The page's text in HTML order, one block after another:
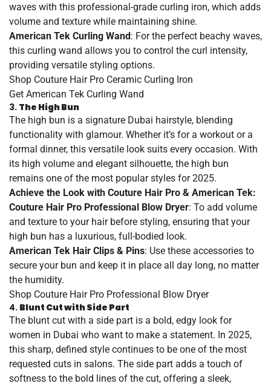
waves with this professional-grade curling iron, which adds
volume and texture while maintaining shine.
American Tek Curling Wand: For the perfect beachy waves,
this curling wand allows you to control the curl intensity,
providing versatile styling options.
Shop Couture HairPro Ceramic Curling Iron
Get American Tek Curling Wand
3. The High Bun
The high bun is a signature Dubai hairstyle, blending
functionality with glamour. Whether it’s for a workout or a
formal dinner, this versatile look suits every occasion. With
its high volume and elegant silhouette, the high bun
remains one of the most popular styles for 2025.
Achieve the Look with Couture Hair Pro & American Tek:
Couture Hair Pro Professional Blow Dryer: To add volume
and texture to your hair before styling, ensuring that your
high bun has a luxurious, full-bodied look.
American Tek Hair Clips & Pins: Use these accessories to
secure your bun and keep it in place all day long, no matter
the humidity.
Shop Couture HairPro Professional Blow Dryer
4. Blunt Cut with Side Part
The blunt cut with a side part is a bold, edgy look for
women in Dubai who want to make a statement. In 2025,
this sharp, defined style continues to be one of the most
requested cuts in salons. The side part adds a touch of
softness to the bold lines of the cut, offering a sleek,